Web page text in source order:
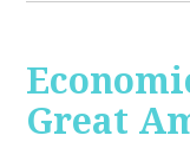
Great